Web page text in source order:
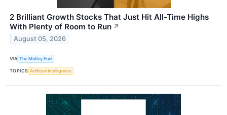
2 Brilliant Growth Stocks That Just Hit All-Time Highs
With Plenty of Room to Run ↗
August 05, 2026
VIA The Motley Fool
TOPICS Artificial Intelligence